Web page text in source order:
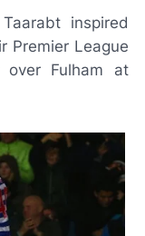
inspired
Premier League
Fulham at